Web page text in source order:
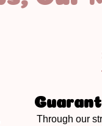
Through our